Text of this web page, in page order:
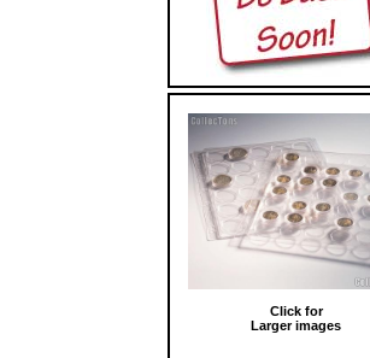
Click for
Larger images